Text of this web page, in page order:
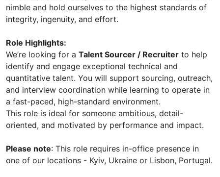
nimble and hold ourselves to the highest standards of
integrity, ingenuity, and effort.
Role Highlights:
We’re looking for a Talent Sourcer / Recruiter to help
identify and engage exceptional technical and
quantitative talent. You will support sourcing, outreach,
and interview coordination while learning to operate in
a fast-paced, high-standard environment.
This role is ideal for someone ambitious, detail-
oriented, and motivated by performance and impact.
Please note: This role requires in-office presence in
one of our locations - Kyiv, Ukraine or Lisbon, Portugal.